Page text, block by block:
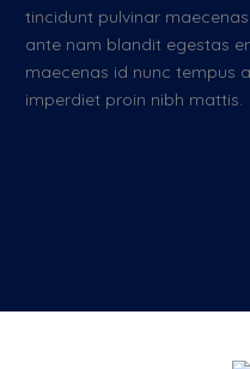
tincidunt pulvinar
ante nam blandit egestas
maecenas id nunc tempus
imperdiet proin nibh mattis.